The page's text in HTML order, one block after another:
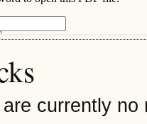
currently no